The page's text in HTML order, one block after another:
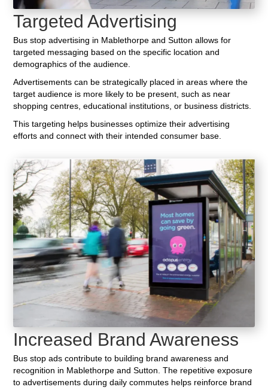
Targeted Advertising
Bus stop advertising in Mablethorpe and Sutton allows for
targeted messaging based on the specific location and
demographics of the audience.
Advertisements can be strategically placed in areas where the
target audience is more likely to be present, such as near
shopping centres, educational institutions, or business districts.
This targeting helps businesses optimize their advertising
efforts and connect with their intended consumer base.
Increased Brand Awareness
Bus stop ads contribute to building brand awareness and
recognition in Mablethorpe and Sutton. The repetitive exposure
to advertisements during daily commutes helps reinforce brand